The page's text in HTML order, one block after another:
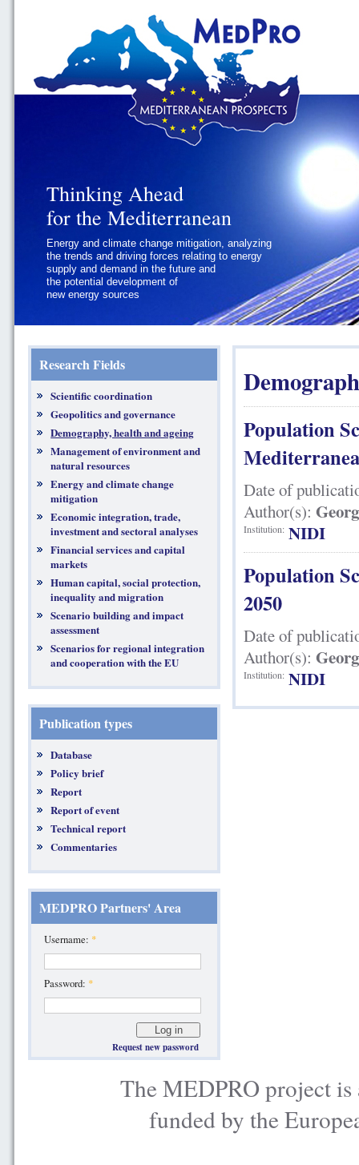
Thinking Ahead
for the Mediterranean
Energy and climate change mitigation, analyzing
the trends and driving forces relating to energy
supply and demand in the future and
the potential development of
new energy sources
Thinking Ahead
for the Mediterranean
Geopolitics and Governance, addressing
the regional and international political
challenges faced by Southern
Mediterranean States
Research Fields
Scientific coordination
Geopolitics and governance
Demography, health and ageing
Management of environment and
natural resources
Energy and climate change
mitigation
Economic integration, trade,
investment and sectoral analyses
Financial services and capital
markets
Human capital, social protection,
inequality and migration
Scenario building and impact
assessment
Scenarios for regional integration
and cooperation with the EU
Publication types
Database
Policy brief
Report
Report of event
Technical report
Commentaries
MEDPRO Partners' Area
Username: *
Password: *
Request new password
Population
Date of
Author(s):
Institution: NIDI
Population
2050
Date of
Author(s):
Institution: NIDI
The MEDPRO project is
funded by the